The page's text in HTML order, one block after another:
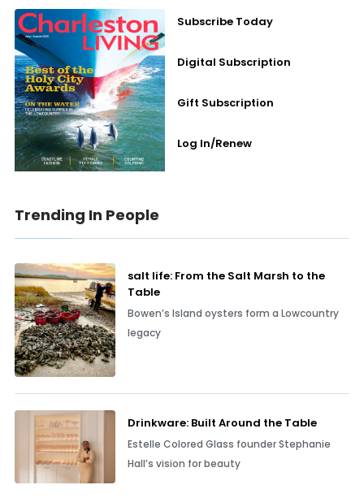
Subscribe Today
Digital Subscription
Gift Subscription
Log In/Renew
Trending In People
salt life: From the Salt Marsh to the
Table
Bowen’s Island oysters form a Lowcountry
legacy
Drinkware: Built Around the Table
Estelle Colored Glass founder Stephanie
Hall’s vision for beauty